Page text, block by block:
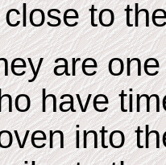
to
are
have
into